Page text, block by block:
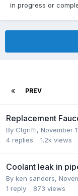
in progress or
PREV
Replacement
By Ctgriffi, November
4 replies 1.2k views
Coolant leak in
By ken sanders,
1 reply 873 views